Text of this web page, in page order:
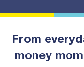
From
money